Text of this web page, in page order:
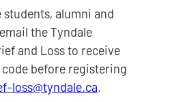
students, alumni and
the Tyndale
and Loss to receive
before registering
loss@tyndale.ca.